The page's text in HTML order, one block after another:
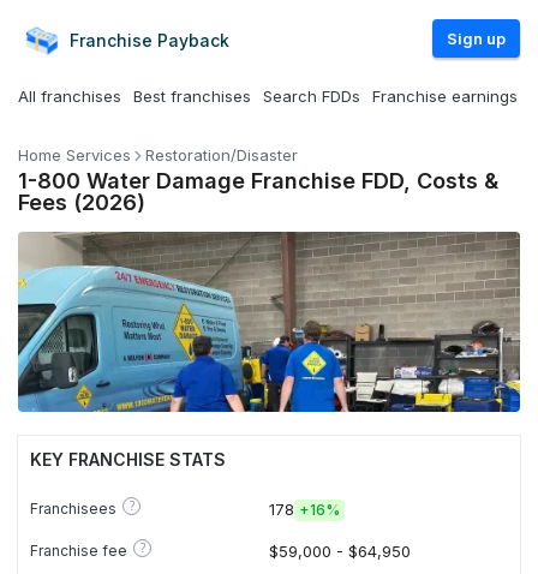
Franchise Payback Sign up
All franchises Best franchises Search FDDs Franchise earnings
Home Services Restoration/Disaster
1-800 Water Damage Franchise FDD, Costs &
Fees (2026)
KEY FRANCHISE STATS
Franchisees ? 178 +16%
Franchise fee ? $59,000 - $64,950